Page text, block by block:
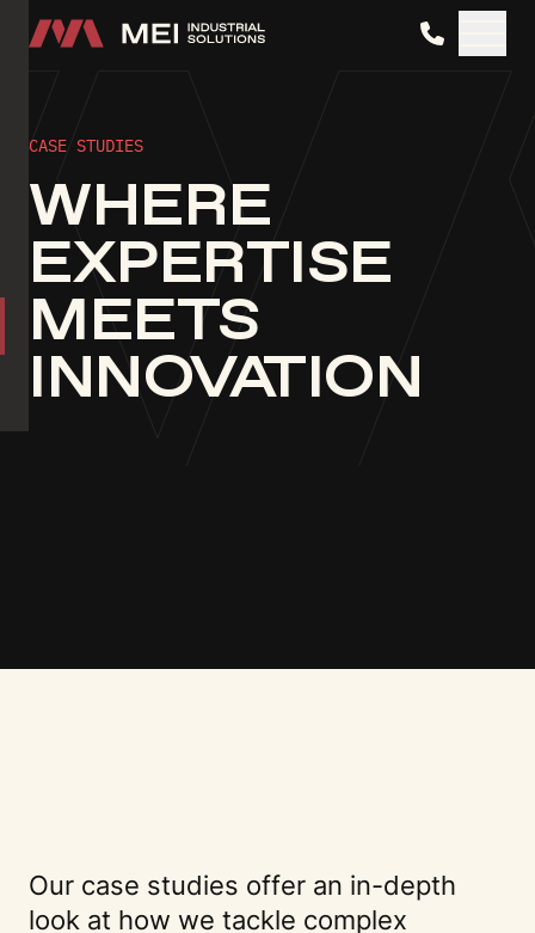
CASE STUDIES
WHERE
EXPERTISE
MEETS
INNOVATION
Our case studies offer an in-depth
look at how we tackle complex